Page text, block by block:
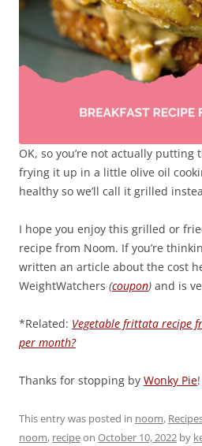
OK, so you’re not actually
frying it up in a little olive oil
healthy so we’ll call it grilled
I hope you enjoy this grilled or
recipe from Noom. If you’re
written an article about the cost
WeightWatchers (coupon) and is
*Related: Vegetable frittata recipe
per month?
Thanks for stopping by Wonky Pie!
This entry was posted in noom,
noom, recipeon October 10, 2022 by